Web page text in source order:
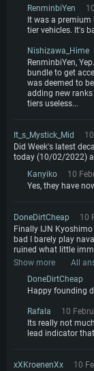
RenminbiYen
It was a premium
tier vehicles. It's
Nishizawa_Hime
RenminbiYen,
bundle to get
was deemed to
adding new
tiers useless...
It_s_Mystick_Mid
Did Week's latest
today (10/02/2022)
Kanyiko
10
Yes, they have
DoneDirtCheap 10
Finally IJN
bad I barely play
ruined what little
Show more
All
DoneDirtCheap
Happy founding
Rafala 10
Its really not
lead indicator
xXKroenenXx 10